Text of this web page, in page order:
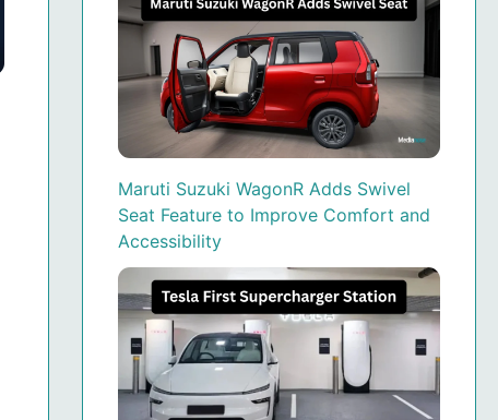
Maruti Suzuki WagonR Adds Swivel
Seat Feature to Improve Comfort and
Accessibility